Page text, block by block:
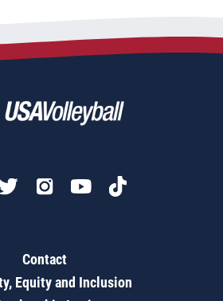
Contact
Equity and Inclusion